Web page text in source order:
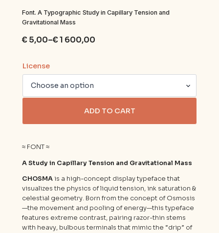
Font. A Typographic Study in Capillary Tension and
Gravitational Mass
€ 5,00–€1 600,00
Price
€ 5,00
through
600,00
License
ADD TO CART
≈ FONT ≈
A Study in Capillary Tension and Gravitational Mass
CHOSMAis a high-concept display typeface that
visualizes the physics of liquid tension, ink saturation &
celestial geometry. Born from the concept of Osmosis
—the movement and pooling of energy—this typeface
features extreme contrast, pairing razor-thin stems
with heavy, bulbous terminals that mimic the “drip” of